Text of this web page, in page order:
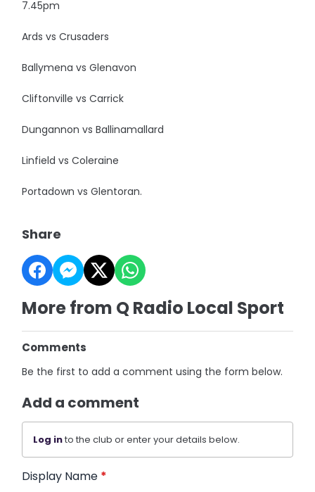
7.45pm
Ards vs Crusaders
Ballymena vs Glenavon
Cliftonville vs Carrick
Dungannon vs Ballinamallard
Linfield vs Coleraine
Portadown vs Glentoran.
Share
More from Q Radio Local Sport
Comments
Be the first to add a comment using the form below.
Add a comment
Log into the club or enter your details below.
Display Name *